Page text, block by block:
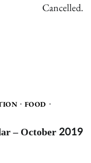
Cancelled.
FOOD
– October 2019